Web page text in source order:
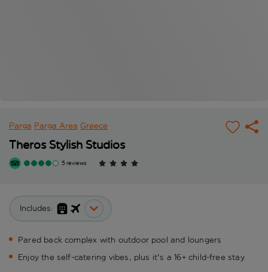
Parga Parga Area Greece
Theros Stylish Studios
5 reviews
Includes:
Pared back complex with outdoor pool and loungers
Enjoy the self-catering vibes, plus it's a 16+ child-free stay